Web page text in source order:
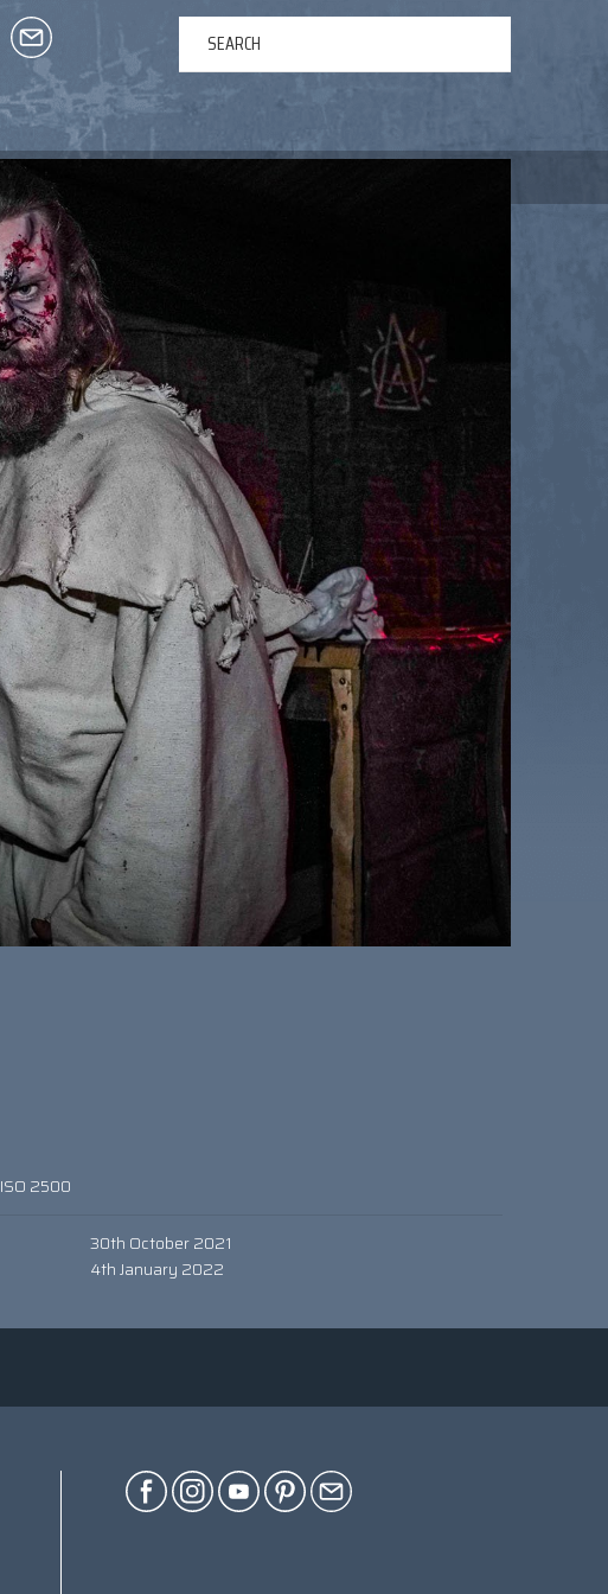
ENTERTAINMENT
ISO 2500
30th October 2021
4th January 2022